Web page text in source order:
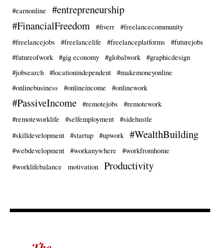
#earnonline
#entrepreneurship
#FinancialFreedom
#fiverr
#freelancecommunity
#freelancejobs
#freelancelife #freelanceplatforms
#futurejobs
#futureofwork
#gig economy #globalwork
#graphicdesign
#jobsearch
#locationindependent
#makemoneyonline
#onlinebusiness
#onlineincome #onlinework
#PassiveIncome #remotejobs
#remotework
#remoteworklife
#selfemployment
#sidehustle
#skilldevelopment
#startup #upwork #WealthBuilding
#webdevelopment #workanywhere
#workfromhome
#worklifebalance
motivation Productivity